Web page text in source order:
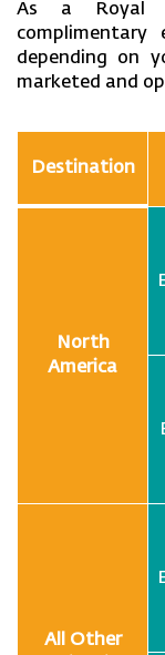
As a Royal
complimentary
depending on
marketed and
Destination
North
America
All Other